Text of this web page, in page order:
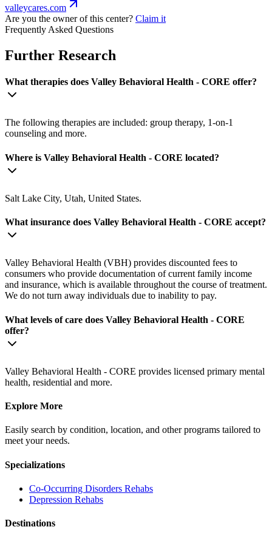
valleycares.com
Are you the owner of this center? Claim it
Frequently Asked Questions
Further Research
What therapies does Valley Behavioral Health - CORE offer?
The following therapies are included: group therapy, 1-on-1
counseling and more.
Where is Valley Behavioral Health - CORE located?
Salt Lake City, Utah, United States.
What insurance does Valley Behavioral Health - CORE accept?
Valley Behavioral Health (VBH) provides discounted fees to
consumers who provide documentation of current family income
and insurance, which is available throughout the course of treatment.
We do not turn away individuals due to inability to pay.
What levels of care does Valley Behavioral Health - CORE
offer?
Valley Behavioral Health - CORE provides licensed primary mental
health, residential and more.
Explore More
Easily search by condition, location, and other programs tailored to
meet your needs.
Specializations
Co-Occurring Disorders Rehabs
Depression Rehabs
Destinations